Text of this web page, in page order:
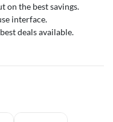
on the best savings.
interface.
deals available.